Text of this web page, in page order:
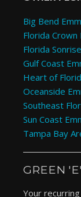
Big Bend
Florida Crown
Florida
Gulf Coast
Heart of
Oceanside
Southeast
Sun Coast
Tampa Bay
GREEN
Your